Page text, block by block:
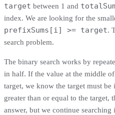
target between 1 and
index. We are looking for the
prefixSums[i] >= target.
search problem.
The binary search works by
in half. If the value at the middle
target, we know the target must
greater than or equal to the target,
answer, but we continue